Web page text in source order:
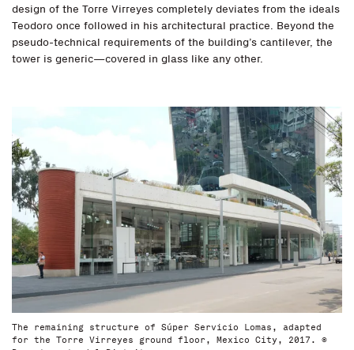
design of the Torre Virreyes completely deviates from the ideals
Teodoro once followed in his architectural practice. Beyond the
pseudo-technical requirements of the building’s cantilever, the
tower is generic—covered in glass like any other.
The remaining structure of Súper Servicio Lomas, adapted
for the Torre Virreyes ground floor, Mexico City, 2017. ©